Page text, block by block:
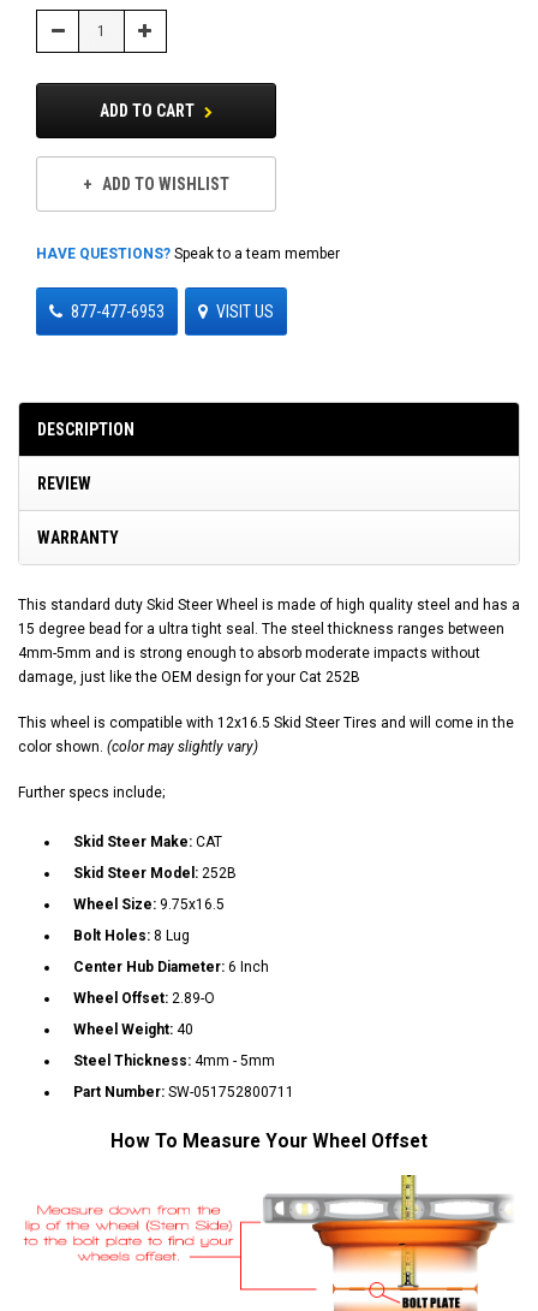
Decrease Increase
Quantity:
ADD TO CART
ADD TO WISHLIST
HAVE QUESTIONS? Speak to a team member
877-477-6953 VISIT US
DESCRIPTION
REVIEW
WARRANTY
This standard duty Skid Steer Wheel is made of high quality steel and has a
15 degree bead for a ultra tight seal. The steel thickness ranges between
4mm-5mm and is strong enough to absorb moderate impacts without
damage, just like the OEM design for your Cat 252B
This wheel is compatible with 12x16.5 Skid Steer Tires and will come in the
color shown. (color may slightly vary)
Further specs include;
Skid Steer Make: CAT
Skid Steer Model: 252B
Wheel Size: 9.75x16.5
Bolt Holes: 8 Lug
Center Hub Diameter: 6 Inch
Wheel Offset: 2.89-O
Wheel Weight: 40
Steel Thickness: 4mm - 5mm
Part Number: SW-051752800711
How To Measure Your Wheel Offset